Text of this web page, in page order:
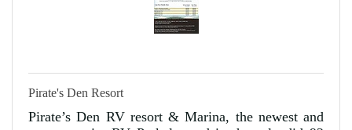
Pirate's Den Resort
Pirate’s Den RV resort & Marina, the newest and